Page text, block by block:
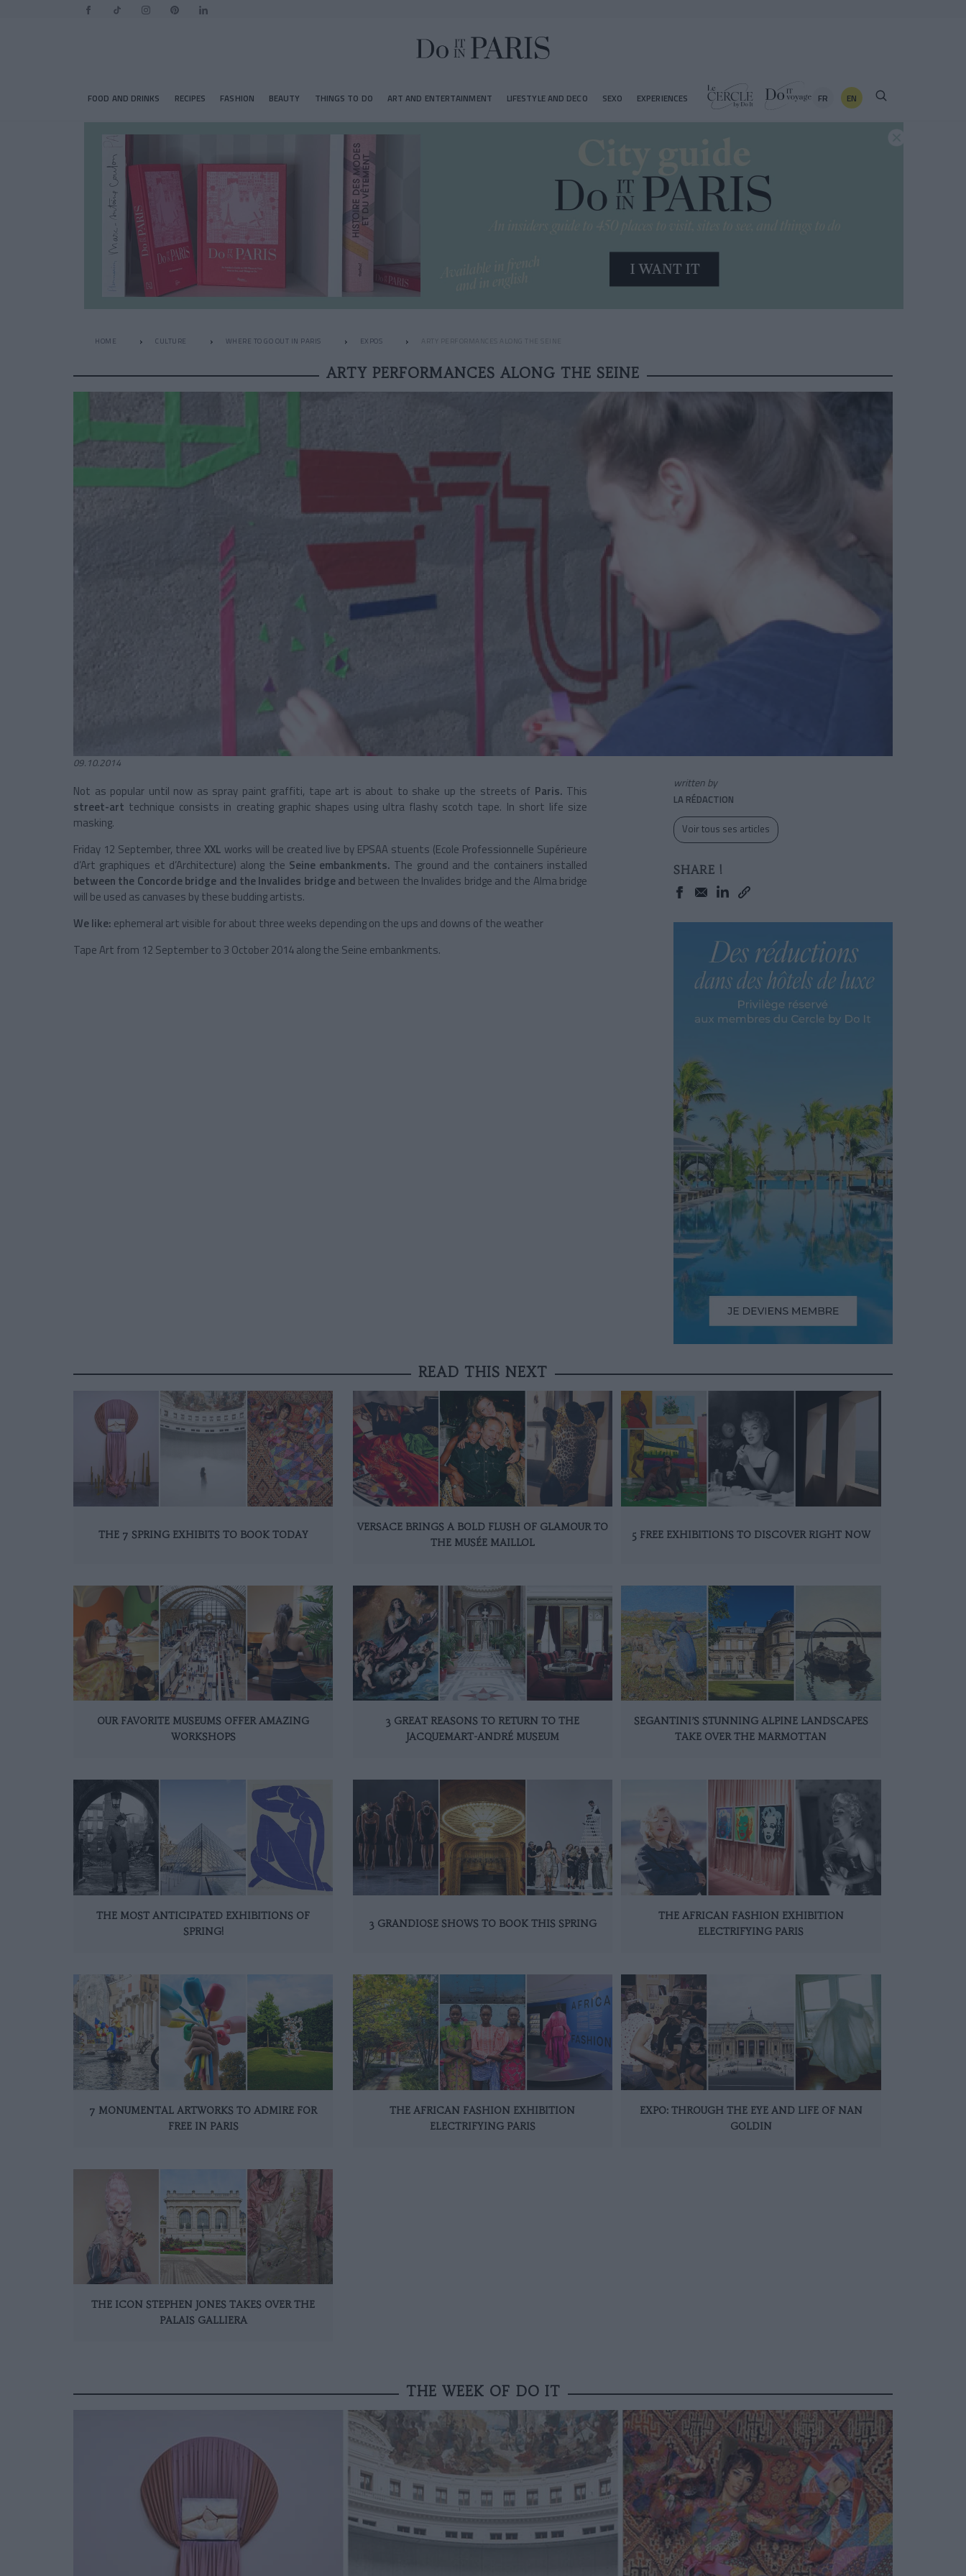
FOOD AND DRINKS RECIPES FASHION BEAUTY THINGS TO DO ART AND ENTERTAINMENT LIFESTYLE AND DECO SEXO EXPERIENCES FR EN
HOME CULTURE WHERE TO GO OUT IN PARIS EXPOS ARTY PERFORMANCES ALONG THE SEINE
ARTY PERFORMANCES ALONG THE SEINE
09.10.2014
Not as popular until now as spray paint graffiti, tape art is about to shake up the streets of Paris. This
street-art technique consists in creating graphic shapes using ultra flashy scotch tape. In short life size
masking.
Friday 12 September, three XXL works will be created live by EPSAA stuents (Ecole Professionnelle Supérieure
d’Art graphiques et d’Architecture) along the Seine embankments. The ground and the containers installed
between the Concorde bridge and the Invalides bridge and between the Invalides bridge and the Alma bridge
will be used as canvases by these budding artists.
We like: ephemeral art visible for about three weeks depending on the ups and downs of the weather
Tape Art from 12 September to 3 October 2014 along the Seine embankments.
written by
LA RÉDACTION
Voir tous ses articles
SHARE !
READ THIS NEXT
THE 7 SPRING EXHIBITS TO BOOK TODAY
VERSACE BRINGS A BOLD FLUSH OF GLAMOUR TO
THE MUSÉE MAILLOL
5 FREE EXHIBITIONS TO DISCOVER RIGHT NOW
OUR FAVORITE MUSEUMS OFFER AMAZING
WORKSHOPS
3 GREAT REASONS TO RETURN TO THE
JACQUEMART-ANDRÉ MUSEUM
SEGANTINI’S STUNNING ALPINE LANDSCAPES
TAKE OVER THE MARMOTTAN
THE MOST ANTICIPATED EXHIBITIONS OF
SPRING!
3 GRANDIOSE SHOWS TO BOOK THIS SPRING
THE AFRICAN FASHION EXHIBITION
ELECTRIFYING PARIS
7 MONUMENTAL ARTWORKS TO ADMIRE FOR
FREE IN PARIS
THE AFRICAN FASHION EXHIBITION
ELECTRIFYING PARIS
EXPO: THROUGH THE EYE AND LIFE OF NAN
GOLDIN
THE ICON STEPHEN JONES TAKES OVER THE
PALAIS GALLIERA
THE WEEK OF DO IT